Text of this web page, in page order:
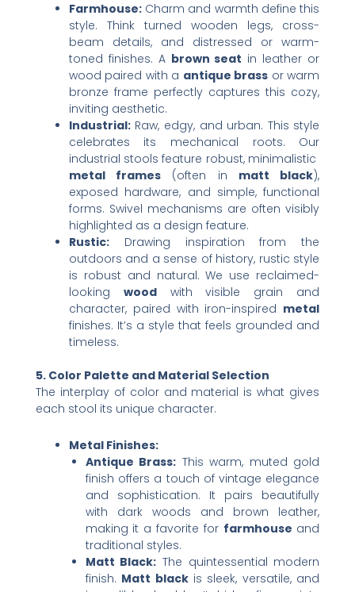
Farmhouse:​​ Charm and warmth define this
style. Think turned wooden legs, cross-
beam details, and distressed or warm-
toned finishes. A ​ brown seat ​ in leather or
wood paired with a ​ antique brass ​ or warm
bronze frame perfectly captures this cozy,
inviting aesthetic.
Industrial:​​ Raw, edgy, and urban. This style
celebrates its mechanical roots. Our
industrial stools feature robust, minimalistic ​
metal frames​ (often in ​ matt black),
exposed hardware, and simple, functional
forms. Swivel mechanisms are often visibly
highlighted as a design feature.
Rustic:​​ Drawing inspiration from the
outdoors and a sense of history, rustic style
is robust and natural. We use reclaimed-
looking ​ wood​ with visible grain and
character, paired with iron-inspired ​ metal
finishes. It’s a style that feels grounded and
timeless.
5. Color Palette and Material Selection
The interplay of color and material is what gives
each stool its unique character.
Metal Finishes:​
Antique Brass:​ ​ This warm, muted gold
finish offers a touch of vintage elegance
and sophistication. It pairs beautifully
with dark woods and brown leather,
making it a favorite for ​ farmhouse ​ and
traditional styles.
Matt Black:​ ​ The quintessential modern
finish. ​ Matt black​ is sleek, versatile, and